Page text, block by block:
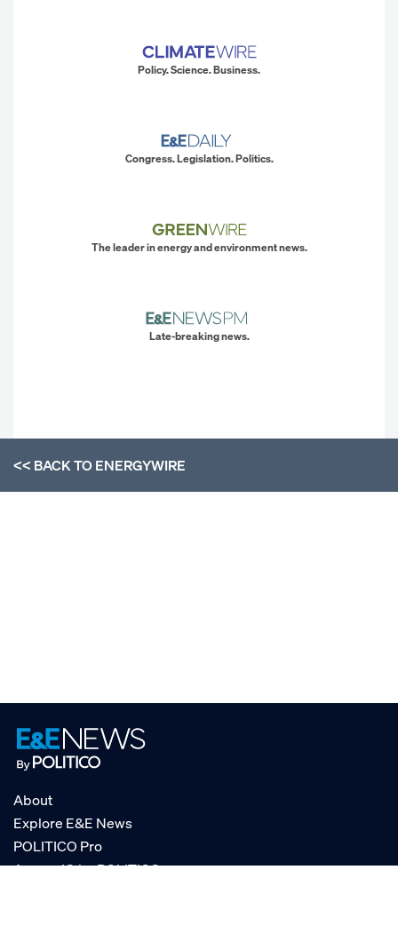
Policy. Science. Business.
Congress. Legislation. Politics.
The leader in energy and environment news.
Late-breaking news.
<< BACK TOENERGYWIRE
About
Explore E&E News
POLITICO Pro
AgencyIQ by POLITICO